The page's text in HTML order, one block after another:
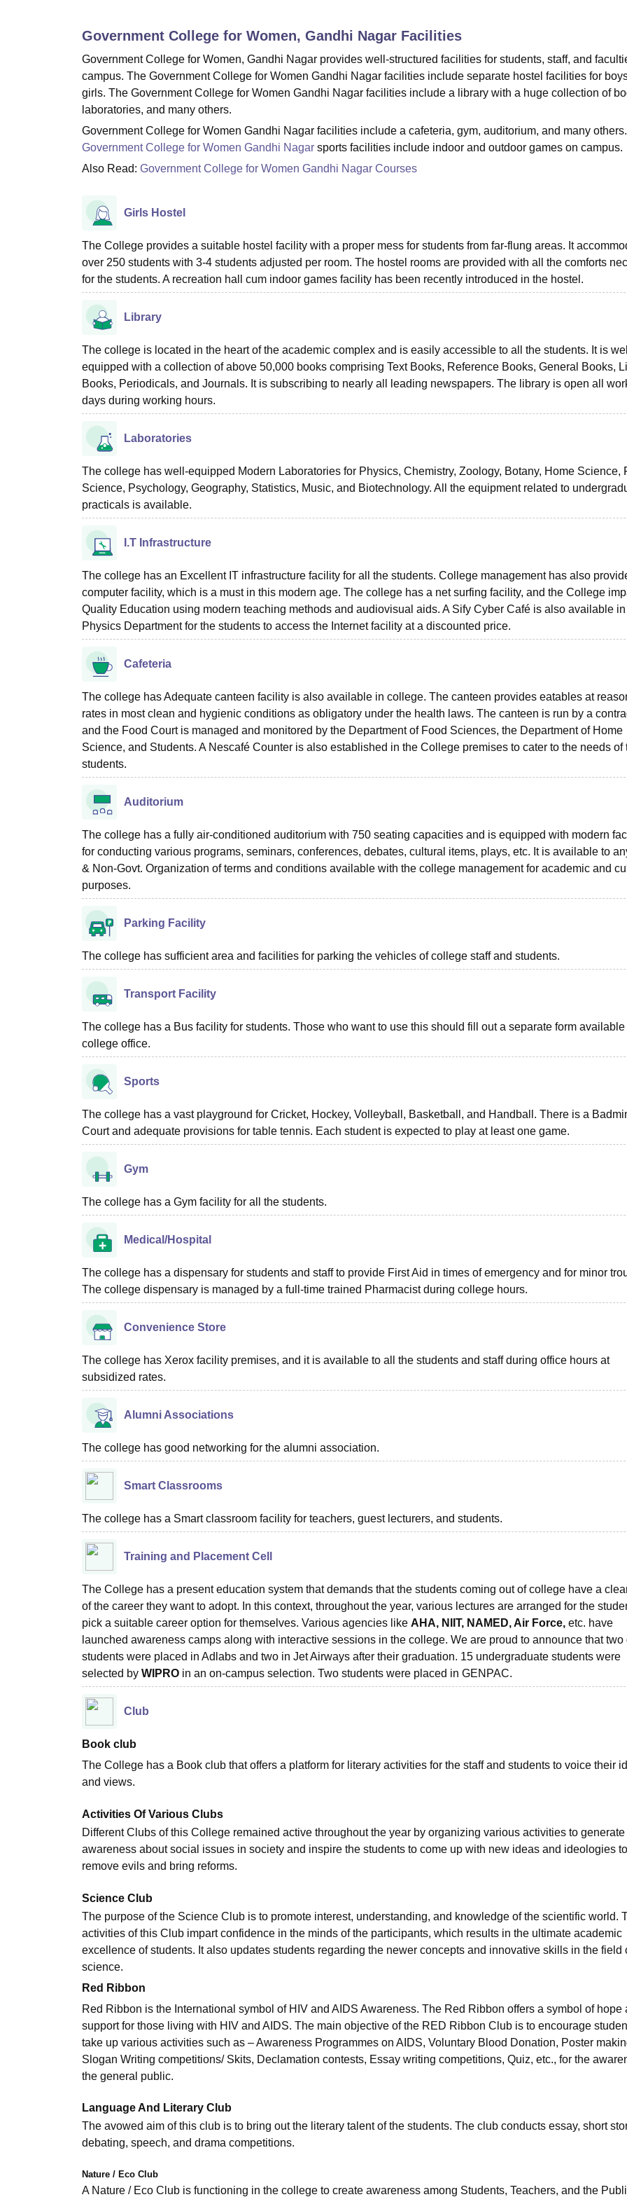
Government College for Women, Gandhi Nagar Facilities
Government College for Women, Gandhi Nagar provides well-structured facilities for students, staff, and
campus. The Government College for Women Gandhi Nagar facilities include separate hostel facilities for
girls. The Government College for Women Gandhi Nagar facilities include a library with a huge collection of
laboratories, and many others.
Government College for Women Gandhi Nagar facilities include a cafeteria, gym, auditorium, and many others.
Government College for Women Gandhi Nagar sports facilities include indoor and outdoor games on campus.
Also Read: Government College for Women Gandhi Nagar Courses
Girls Hostel
The College provides a suitable hostel facility with a proper mess for students from far-flung areas. It
over 250 students with 3-4 students adjusted per room. The hostel rooms are provided with all the comforts
for the students. A recreation hall cum indoor games facility has been recently introduced in the hostel.
Library
The college is located in the heart of the academic complex and is easily accessible to all the students. It is well
equipped with a collection of above 50,000 books comprising Text Books, Reference Books, General Books,
Books, Periodicals, and Journals. It is subscribing to nearly all leading newspapers. The library is open all
days during working hours.
Laboratories
The college has well-equipped Modern Laboratories for Physics, Chemistry, Zoology, Botany, Home Science,
Science, Psychology, Geography, Statistics, Music, and Biotechnology. All the equipment related to
practicals is available.
I.T Infrastructure
The college has an Excellent IT infrastructure facility for all the students. College management has also
computer facility, which is a must in this modern age. The college has a net surfing facility, and the College
Quality Education using modern teaching methods and audiovisual aids. A Sify Cyber Café is also available
Physics Department for the students to access the Internet facility at a discounted price.
Cafeteria
The college has Adequate canteen facility is also available in college. The canteen provides eatables at
rates in most clean and hygienic conditions as obligatory under the health laws. The canteen is run by a
and the Food Court is managed and monitored by the Department of Food Sciences, the Department of Home
Science, and Students. A Nescafé Counter is also established in the College premises to cater to the needs of
students.
Auditorium
The college has a fully air-conditioned auditorium with 750 seating capacities and is equipped with modern
for conducting various programs, seminars, conferences, debates, cultural items, plays, etc. It is available to
& Non-Govt. Organization of terms and conditions available with the college management for academic and
purposes.
Parking Facility
The college has sufficient area and facilities for parking the vehicles of college staff and students.
Transport Facility
The college has a Bus facility for students. Those who want to use this should fill out a separate form
college office.
Sports
The college has a vast playground for Cricket, Hockey, Volleyball, Basketball, and Handball. There is a
Court and adequate provisions for table tennis. Each student is expected to play at least one game.
Gym
The college has a Gym facility for all the students.
Medical/Hospital
The college has a dispensary for students and staff to provide First Aid in times of emergency and for minor
The college dispensary is managed by a full-time trained Pharmacist during college hours.
Convenience Store
The college has Xerox facility premises, and it is available to all the students and staff during office hours at
subsidized rates.
Alumni Associations
The college has good networking for the alumni association.
Smart Classrooms
The college has a Smart classroom facility for teachers, guest lecturers, and students.
Training and Placement Cell
The College has a present education system that demands that the students coming out of college have a
of the career they want to adopt. In this context, throughout the year, various lectures are arranged for the
pick a suitable career option for themselves. Various agencies like AHA, NIIT, NAMED, Air Force, etc. have
launched awareness camps along with interactive sessions in the college. We are proud to announce that two
students were placed in Adlabs and two in Jet Airways after their graduation. 15 undergraduate students were
selected by WIPRO in an on-campus selection. Two students were placed in GENPAC.
Club
Book club
The College has a Book club that offers a platform for literary activities for the staff and students to voice their
and views.
Activities Of Various Clubs
Different Clubs of this College remained active throughout the year by organizing various activities to generate
awareness about social issues in society and inspire the students to come up with new ideas and ideologies to
remove evils and bring reforms.
Science Club
The purpose of the Science Club is to promote interest, understanding, and knowledge of the scientific world.
activities of this Club impart confidence in the minds of the participants, which results in the ultimate academic
excellence of students. It also updates students regarding the newer concepts and innovative skills in the field
science.
Red Ribbon
Red Ribbon is the International symbol of HIV and AIDS Awareness. The Red Ribbon offers a symbol of hope
support for those living with HIV and AIDS. The main objective of the RED Ribbon Club is to encourage
take up various activities such as – Awareness Programmes on AIDS, Voluntary Blood Donation, Poster
Slogan Writing competitions/ Skits, Declamation contests, Essay writing competitions, Quiz, etc., for the
the general public.
Language And Literary Club
The avowed aim of this club is to bring out the literary talent of the students. The club conducts essay, short
debating, speech, and drama competitions.
Nature / Eco Club
A Nature / Eco Club is functioning in the college to create awareness among Students, Teachers, and the